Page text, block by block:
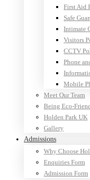
First Aid
Safe
Intimate
Visitors
CCTV
Phone
Mobile
Meet Our Team
Being Eco-
Holden Park UK
Gallery
Admissions
Why Choose
Enquiries Form
Admission Form